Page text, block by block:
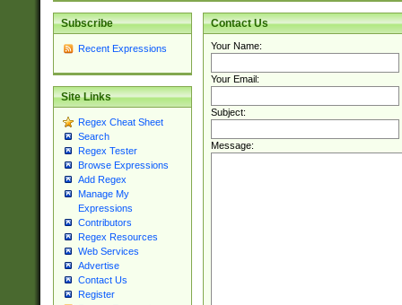
Subscribe
Recent Expressions
Site Links
Regex Cheat Sheet
Search
Regex Tester
Browse Expressions
Add Regex
Manage My
Expressions
Contributors
Regex Resources
Web Services
Advertise
Contact Us
Register
Contact Us
Your Name:
Your Email:
Subject:
Message: